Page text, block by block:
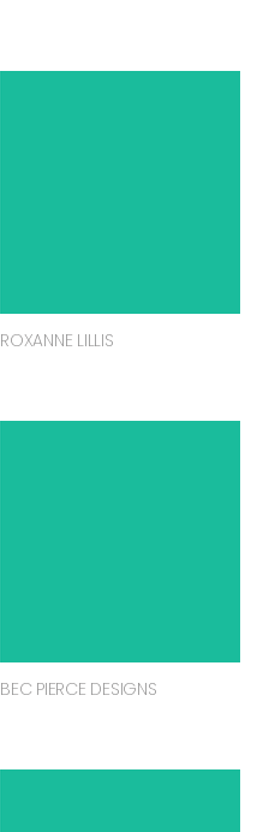
ROXANNE LILLIS
BEC PIERCE DESIGNS